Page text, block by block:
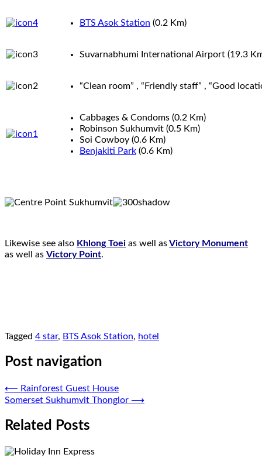
BTS Asok Station (0.2 Km)
Suvarnabhumi International Airport (19.3
“Clean room” , “Friendly staff” , “Good
Cabbages & Condoms (0.2 Km)
Robinson Sukhumvit (0.5 Km)
Soi Cowboy (0.6 Km)
Benjakiti Park (0.6 Km)
Likewise see also Khlong Toei as well asVictory Monument
as well as Victory Point.
Tagged 4 star, BTS Asok Station, hotel
Post navigation
⟵ Rainforest Guest House
Somerset Sukhumvit Thonglor ⟶
Related Posts